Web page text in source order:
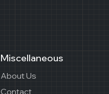
Miscellaneous
About Us
Contact